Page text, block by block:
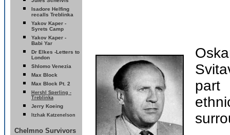
Isadore Helfing
recalls Treblinka
Yakov Kaper -
Syrets Camp
Yakov Kaper -
Babi Yar
Dr Elkes -Letters to
London
Shlomo Venezia
Max Block
Max Block Pt. 2
Hershl Sperling -
Treblinka
Jerry Koeing
Itzhak Katzenelson
Chelmno Survivors
part